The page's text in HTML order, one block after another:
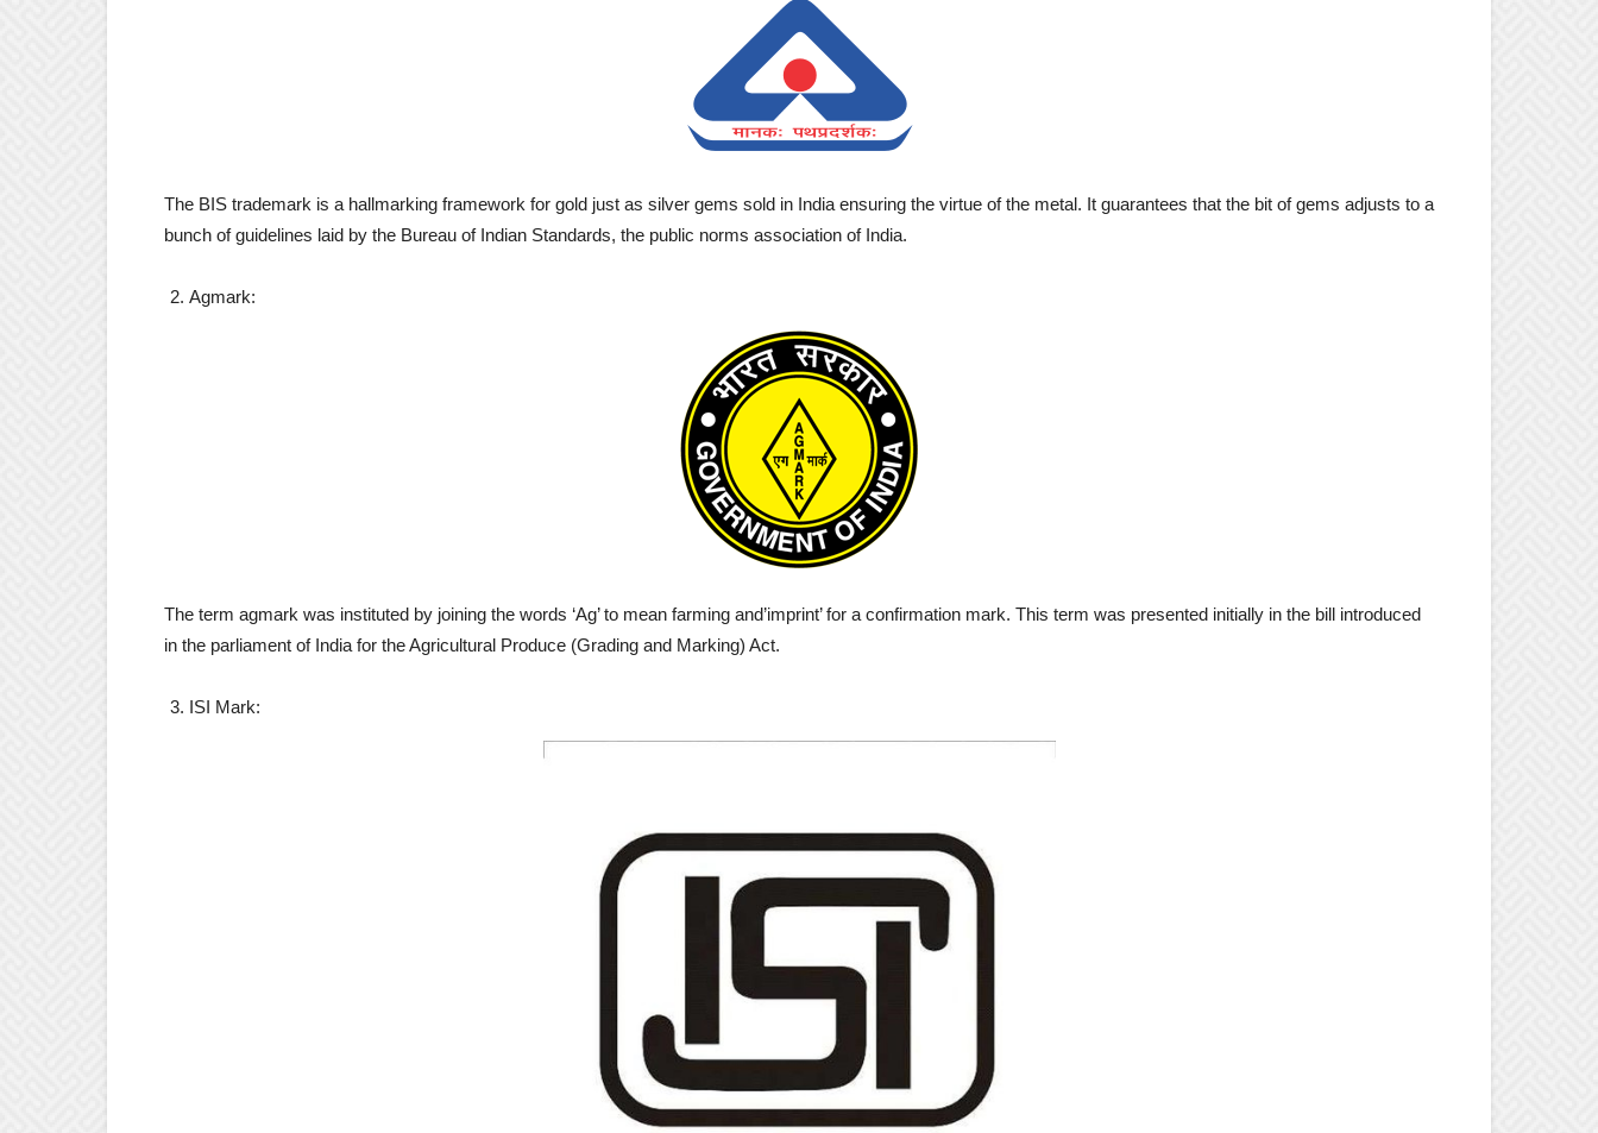
The BIS trademark is a hallmarking framework for gold just as silver gems sold in India ensuring the virtue of the metal. It guarantees that the bit of gems adjusts to a
bunch of guidelines laid by the Bureau of Indian Standards, the public norms association of India.
Agmark:
The term agmark was instituted by joining the words ‘Ag’ to mean farming and’imprint’ for a confirmation mark. This term was presented initially in the bill introduced
in the parliament of India for the Agricultural Produce (Grading and Marking) Act.
ISI Mark: